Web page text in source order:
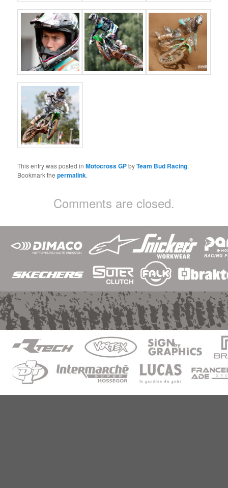
This entry was posted inMotocross GPbyTeam Bud Racing.
Bookmark thepermalink.
Comments are closed.